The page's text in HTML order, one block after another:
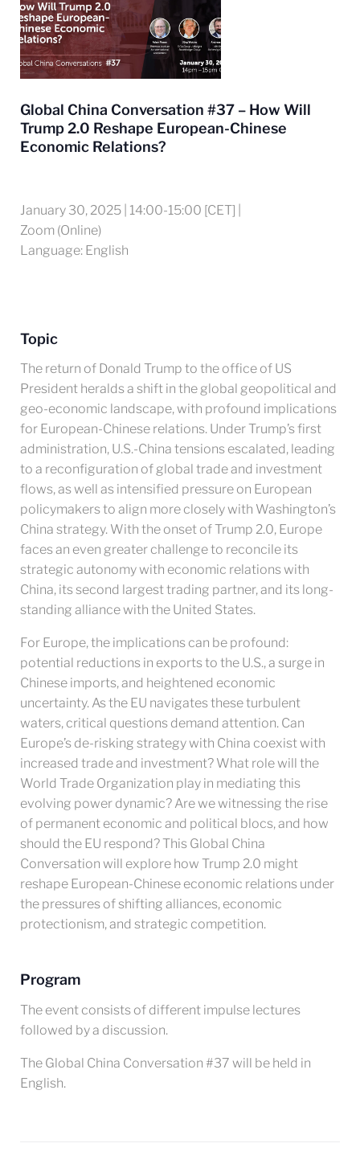
Global China Conversation #37 – How Will
Trump 2.0 Reshape European-Chinese
Economic Relations?
January 30, 2025 | 14:00-15:00 [CET] |
Zoom (Online)
Language: English
Topic
The return of Donald Trump to the office of US
President heralds a shift in the global geopolitical and
geo-economic landscape, with profound implications
for European-Chinese relations. Under Trump’s first
administration, U.S.-China tensions escalated, leading
to a reconfiguration of global trade and investment
flows, as well as intensified pressure on European
policymakers to align more closely with Washington’s
China strategy. With the onset of Trump 2.0, Europe
faces an even greater challenge to reconcile its
strategic autonomy with economic relations with
China, its second largest trading partner, and its long-
standing alliance with the United States.
For Europe, the implications can be profound:
potential reductions in exports to the U.S., a surge in
Chinese imports, and heightened economic
uncertainty. As the EU navigates these turbulent
waters, critical questions demand attention. Can
Europe’s de-risking strategy with China coexist with
increased trade and investment? What role will the
World Trade Organization play in mediating this
evolving power dynamic? Are we witnessing the rise
of permanent economic and political blocs, and how
should the EU respond? This Global China
Conversation will explore how Trump 2.0 might
reshape European-Chinese economic relations under
the pressures of shifting alliances, economic
protectionism, and strategic competition.
Program
The event consists of different impulse lectures
followed by a discussion.
The Global China Conversation #37 will be held in
English.